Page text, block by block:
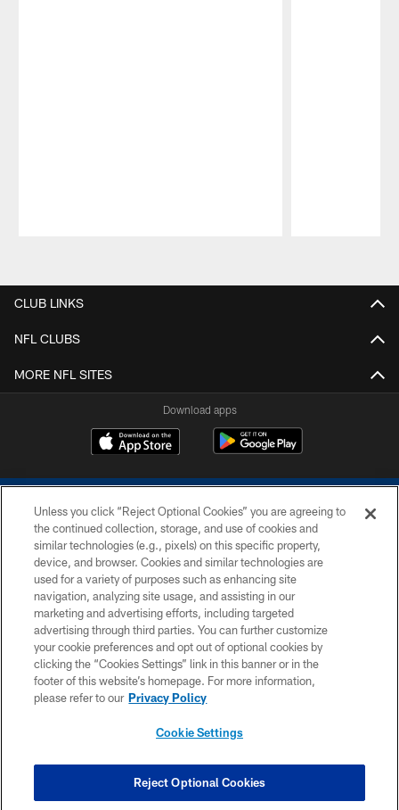
CLUB LINKS
NFL CLUBS
MORE NFL SITES
Download apps
COPYRIGHT © 2026 COLTS, INC.
PRIVACY POLICY
ACCESSIBILITY
CONTACT US
SITE MAP
COOKIE SETTINGS
Unless you click “Reject Optional Cookies” you are agreeing to
the continued collection, storage, and use of cookies and
similar technologies (e.g., pixels) on this specific property,
device, and browser. Cookies and similar technologies are
used for a variety of purposes such as enhancing site
navigation, analyzing site usage, and assisting in our
marketing and advertising efforts, including targeted
advertising through third parties. You can further customize
your cookie preferences and opt out of optional cookies by
clicking the “Cookies Settings” link in this banner or in the
footer of this website’s homepage. For more information,
please refer to our Privacy Policy
Cookie Settings
Reject Optional Cookies